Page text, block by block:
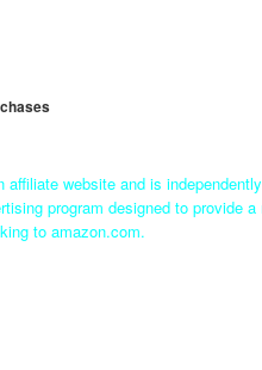
website and is
program designed to provide
to amazon.com.